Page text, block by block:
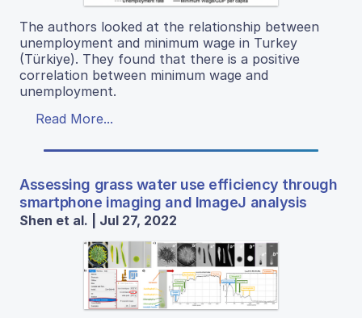
The authors looked at the relationship between
unemployment and minimum wage in Turkey
(Türkiye). They found that there is a positive
correlation between minimum wage and
unemployment.
Read More...
Assessing grass water use efficiency through
smartphone imaging and ImageJ analysis
Shen et al. | Jul 27, 2022